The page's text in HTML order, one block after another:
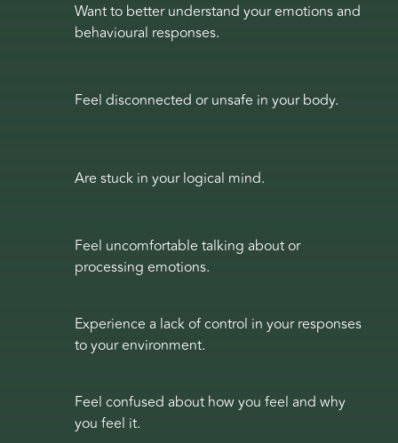
Want to better understand your emotions and
behavioural responses.
Feel disconnected or unsafe in your body.
Are stuck in your logical mind.
Feel uncomfortable talking about or
processing emotions.
Experience a lack of control in your responses
to your environment.
Feel confused about how you feel and why
you feel it.